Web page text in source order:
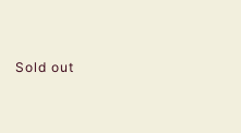
Sold out